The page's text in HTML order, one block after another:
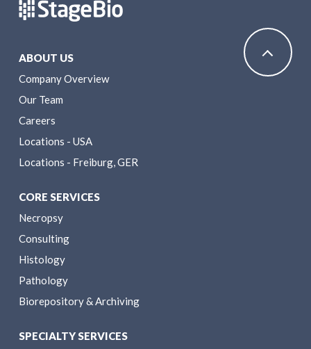
ABOUT US
Company Overview
Our Team
Careers
Locations - USA
Locations - Freiburg, GER
CORE SERVICES
Necropsy
Consulting
Histology
Pathology
Biorepository & Archiving
SPECIALTY SERVICES